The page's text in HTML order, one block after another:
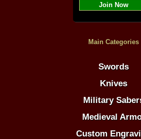
Join Now
Main Categories
Swords
Knives
Military
Medieval
Custom